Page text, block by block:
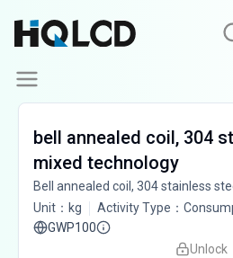
bell annealed coil, 304
mixed technology
Bell annealed coil, 304 stainless
Unit ： kg Activity Type ：
GWP100
Unlock